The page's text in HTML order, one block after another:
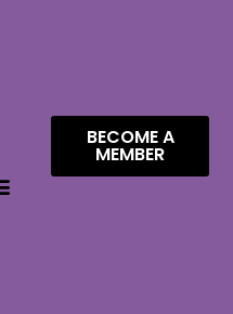
BECOME A
MEMBER